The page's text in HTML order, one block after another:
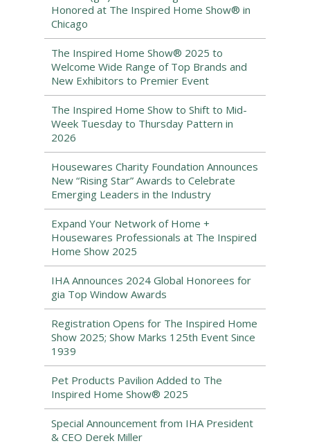
Honored at The Inspired Home Show® in
Chicago
The Inspired Home Show® 2025 to
Welcome Wide Range of Top Brands and
New Exhibitors to Premier Event
The Inspired Home Show to Shift to Mid-
Week Tuesday to Thursday Pattern in
2026
Housewares Charity Foundation Announces
New “Rising Star” Awards to Celebrate
Emerging Leaders in the Industry
Expand Your Network of Home +
Housewares Professionals at The Inspired
Home Show 2025
IHA Announces 2024 Global Honorees for
gia Top Window Awards
Registration Opens for The Inspired Home
Show 2025; Show Marks 125th Event Since
1939
Pet Products Pavilion Added to The
Inspired Home Show® 2025
Special Announcement from IHA President
& CEO Derek Miller